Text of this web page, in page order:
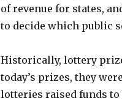
of revenue for states,
to decide which public
Historically, lottery
today’s prizes, they
lotteries raised funds